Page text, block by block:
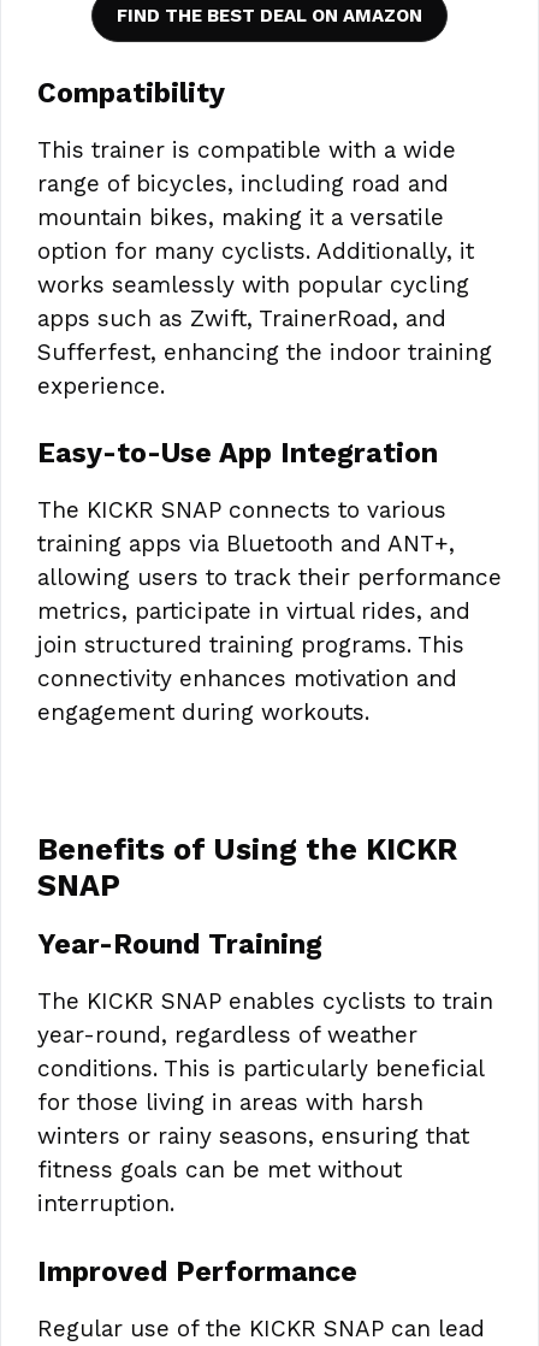
FIND THE BEST DEAL ON AMAZON
Compatibility
This trainer is compatible with a wide
range of bicycles, including road and
mountain bikes, making it a versatile
option for many cyclists. Additionally, it
works seamlessly with popular cycling
apps such as Zwift, TrainerRoad, and
Sufferfest, enhancing the indoor training
experience.
Easy-to-Use App Integration
The KICKR SNAP connects to various
training apps via Bluetooth and ANT+,
allowing users to track their performance
metrics, participate in virtual rides, and
join structured training programs. This
connectivity enhances motivation and
engagement during workouts.
Benefits of Using the KICKR
SNAP
Year-Round Training
The KICKR SNAP enables cyclists to train
year-round, regardless of weather
conditions. This is particularly beneficial
for those living in areas with harsh
winters or rainy seasons, ensuring that
fitness goals can be met without
interruption.
Improved Performance
Regular use of the KICKR SNAP can lead